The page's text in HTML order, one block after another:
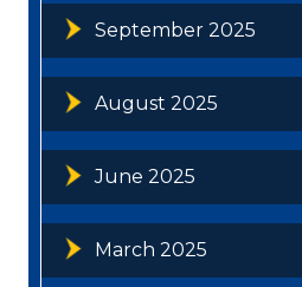
September 2025
August 2025
June 2025
March 2025